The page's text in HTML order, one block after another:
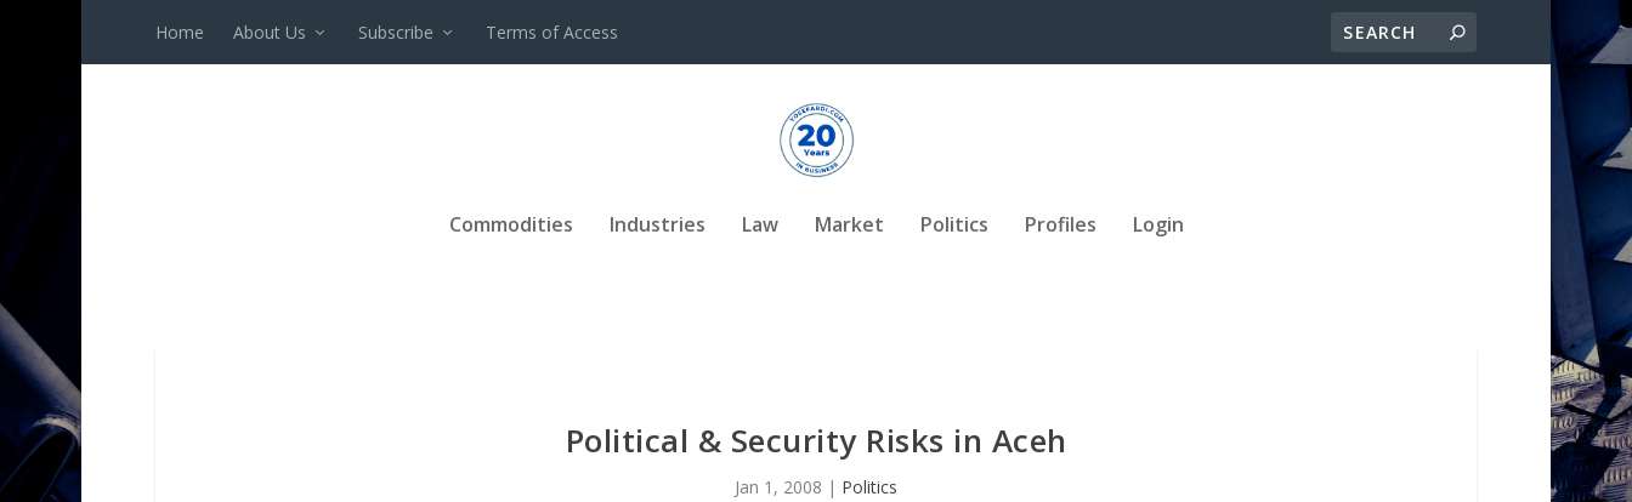
Home About Us Subscribe Terms of Access
Commodities Industries Law Market Politics Profiles Login
Political & Security Risks in Aceh
Jan 1, 2008 | Politics